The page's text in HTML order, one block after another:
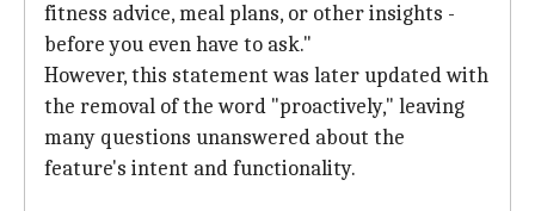
fitness advice, meal plans, or other insights -
before you even have to ask."
However, this statement was later updated with
the removal of the word "proactively," leaving
many questions unanswered about the
feature's intent and functionality.